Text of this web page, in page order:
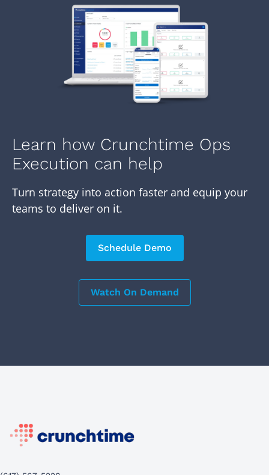
Learn how Crunchtime Ops
Execution can help
Turn strategy into action faster and equip your
teams to deliver on it.
Schedule Demo
Watch On Demand